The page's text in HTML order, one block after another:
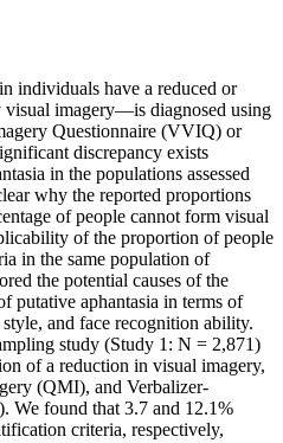
individuals have a reduced or
visual imagery—is diagnosed using
Questionnaire (VVIQ) or
discrepancy exists
in the populations assessed
why the reported proportions
of people cannot form visual
of the proportion of people
in the same population of
the potential causes of the
putative aphantasia in terms of
and face recognition ability.
study (Study 1: N = 2,871)
of a reduction in visual imagery,
(QMI), and Verbalizer-
We found that 3.7 and 12.1%
criteria, respectively,